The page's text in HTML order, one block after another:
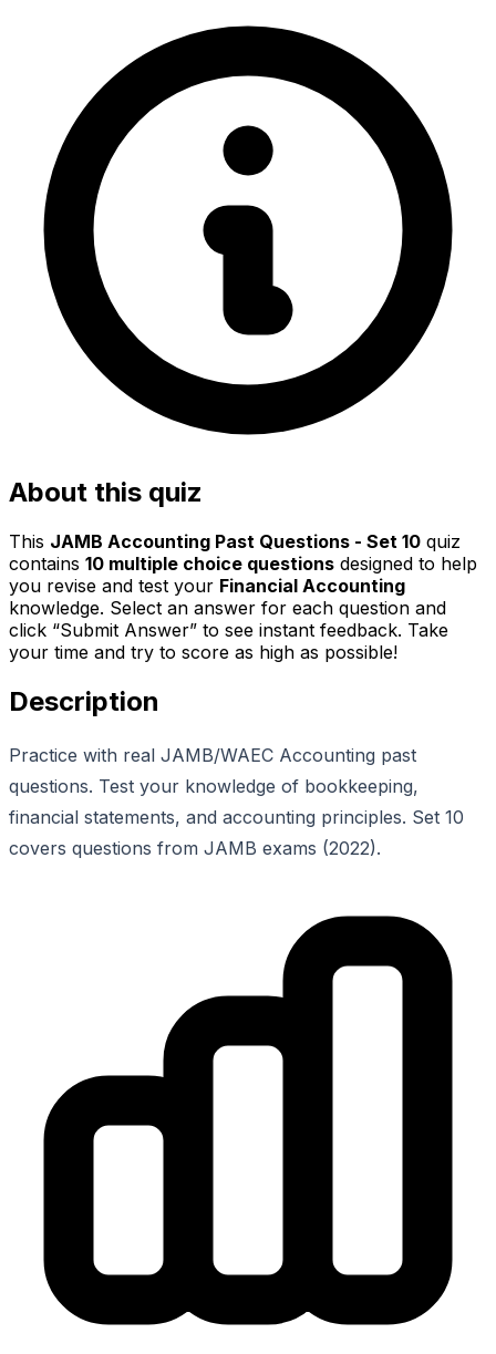
About this quiz
This JAMB Accounting Past Questions - Set 10 quiz
contains 10 multiple choice questions designed to help
you revise and test your Financial Accounting
knowledge. Select an answer for each question and
click “Submit Answer” to see instant feedback. Take
your time and try to score as high as possible!
Description
Practice with real JAMB/WAEC Accounting past
questions. Test your knowledge of bookkeeping,
financial statements, and accounting principles. Set 10
covers questions from JAMB exams (2022).